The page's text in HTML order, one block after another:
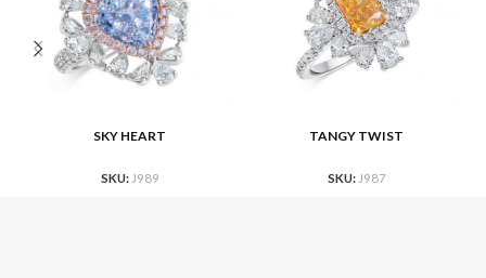
SKY HEART
SKU: J989
TANGY TWIST
SKU: J987